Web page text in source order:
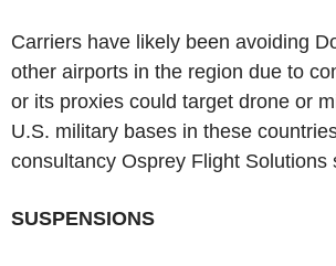
Carriers have likely been avoiding
other airports in the region due to
or its proxies could target drone or
U.S. military bases in these
consultancy Osprey Flight Solutions
SUSPENSIONS